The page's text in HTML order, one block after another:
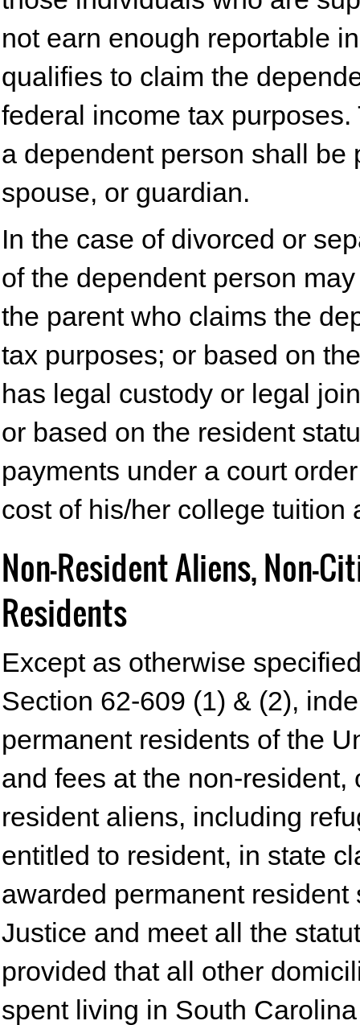
not earn enough reportable
qualifies to claim the
federal income tax
a dependent person shall be
spouse, or guardian.
In the case of divorced or
of the dependent person
the parent who claims the
tax purposes; or based on
has legal custody or legal
or based on the resident
payments under a court
cost of his/her college tuition
Non-Resident Aliens, Non-
Residents
Except as otherwise
Section 62-609 (1) & (2),
permanent residents of the
and fees at the non-
resident aliens, including
entitled to resident, in state
awarded permanent
Justice and meet all the
provided that all other
spent living in South